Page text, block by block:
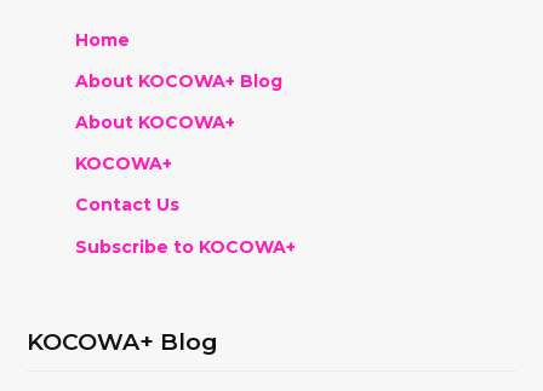
Home
About KOCOWA+ Blog
About KOCOWA+
KOCOWA+
Contact Us
Subscribe to KOCOWA+
KOCOWA+ Blog